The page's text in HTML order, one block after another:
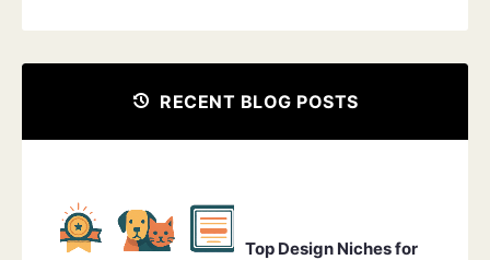
RECENT BLOG POSTS
Top Design Niches for